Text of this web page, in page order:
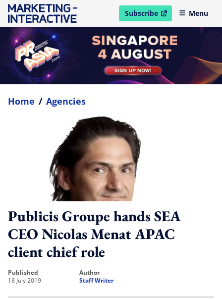
Subscribe
open in new windowMenu
Home / Agencies
Publicis Groupe hands SEA
CEO Nicolas Menat APAC
client chief role
published
18 July 2019
author
Staff Writer